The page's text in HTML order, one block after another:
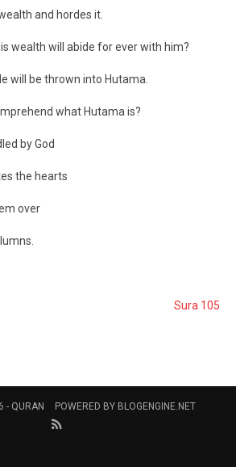
and hordes it.
wealth will abide for ever with him?
will be thrown into Hutama.
what Hutama is?
by God
the hearts
over
Sura 105
- QURAN POWERED BY BLOGENGINE.NET